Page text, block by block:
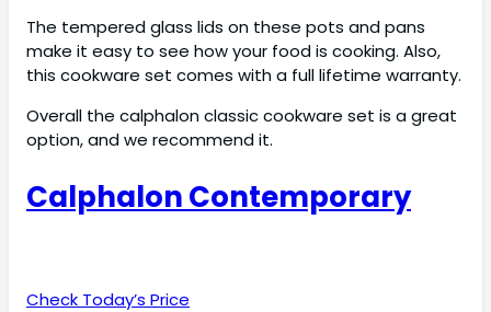
The tempered glass lids on these pots and pans
make it easy to see how your food is cooking. Also,
this cookware set comes with a full lifetime warranty.
Overall the calphalon classic cookware set is a great
option, and we recommend it.
Calphalon Contemporary
Check Today’s Price